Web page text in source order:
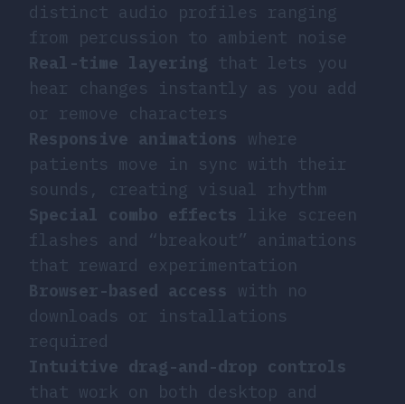
distinct audio profiles ranging
from percussion to ambient noise
Real-time layering that lets you
hear changes instantly as you add
or remove characters
Responsive animations
where
patients move in sync with their
sounds, creating visual rhythm
Special combo effects
like screen
flashes and “breakout” animations
that reward experimentation
Browser-based access
with no
downloads or installations
required
Intuitive drag-and-drop controls
that work on both desktop and